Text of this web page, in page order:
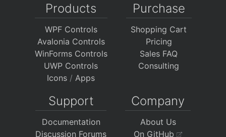
Products
WPF Controls
Avalonia Controls
WinForms Controls
UWP Controls
Icons / Apps
Purchase
Shopping Cart
Pricing
Sales FAQ
Consulting
Support
Documentation
Discussion Forums
Company
About Us
On GitHub